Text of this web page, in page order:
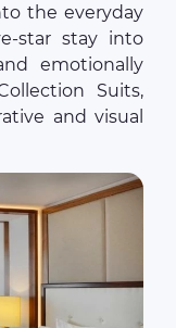
the everyday
star stay into
emotionally
Suits,
and visual